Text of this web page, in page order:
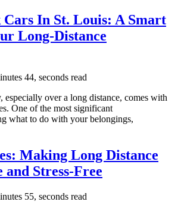
In St. Louis: A Smart
Long-Distance
44, seconds read
especially over a long distance, comes with
One of the most significant
what to do with your belongings,
Making Long Distance
Stress-Free
55, seconds read